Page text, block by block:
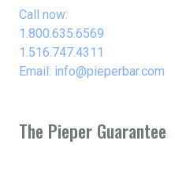
Call now:
1.800.635.6569
1.516.747.4311
Email: info@pieperbar.com
The Pieper Guarantee